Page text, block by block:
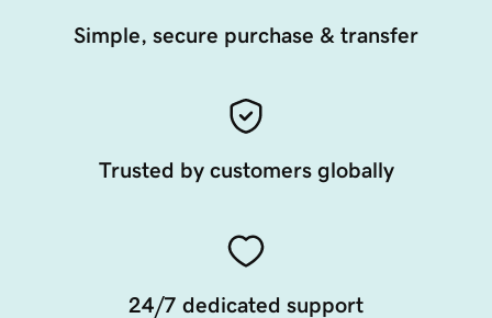
Simple, secure purchase & transfer
Trusted by customers globally
24/7 dedicated support